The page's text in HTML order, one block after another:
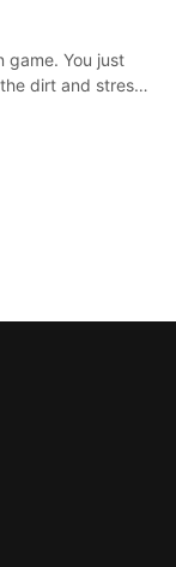
game. You just
dirt and stress